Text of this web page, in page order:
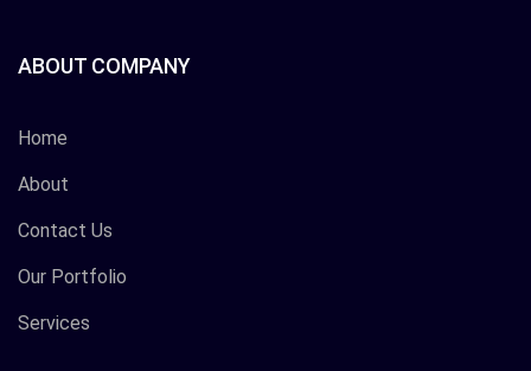
ABOUT COMPANY
Home
About
Contact Us
Our Portfolio
Services